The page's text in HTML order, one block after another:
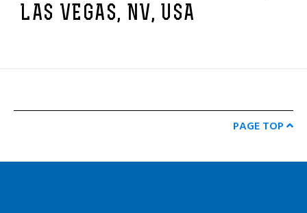
LAS VEGAS, NV, USA
PAGE TOP